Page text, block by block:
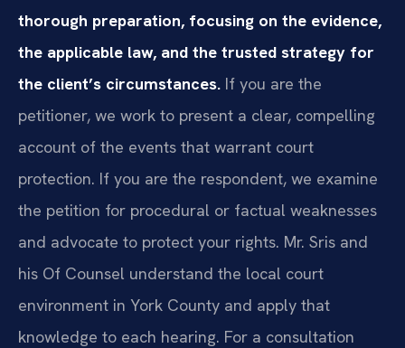
thorough preparation, focusing on the evidence,
the applicable law, and the trusted strategy for
the client’s circumstances. If you are the
petitioner, we work to present a clear, compelling
account of the events that warrant court
protection. If you are the respondent, we examine
the petition for procedural or factual weaknesses
and advocate to protect your rights. Mr. Sris and
his Of Counsel understand the local court
environment in York County and apply that
knowledge to each hearing. For a consultation